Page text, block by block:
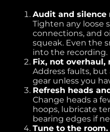
Audit and silence
Tighten any loose
connections, and
squeak. Even the
into the recording.
Fix, not
Address faults,
gear unless you
Refresh heads
Change heads a
hoops, lubricate
bearing edges if
Tune to the room.